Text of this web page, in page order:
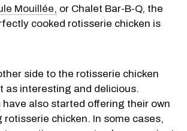
Mouillée, or Chalet Bar-B-Q, the
cooked rotisserie chicken is
side to the rotisserie chicken
as interesting and delicious.
have also started offering their own
rotisserie chicken. In some cases,